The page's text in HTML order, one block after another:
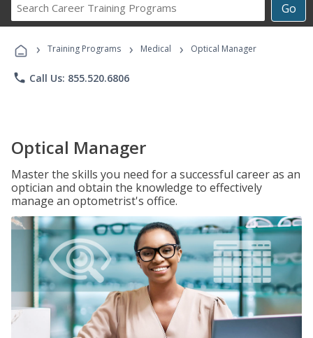
Go
Career
Programs
› Training Programs › Medical › Optical Manager
phone Call Us: 855.520.6806
Optical Manager
Master the skills you need for a successful career as an
optician and obtain the knowledge to effectively
manage an optometrist's office.